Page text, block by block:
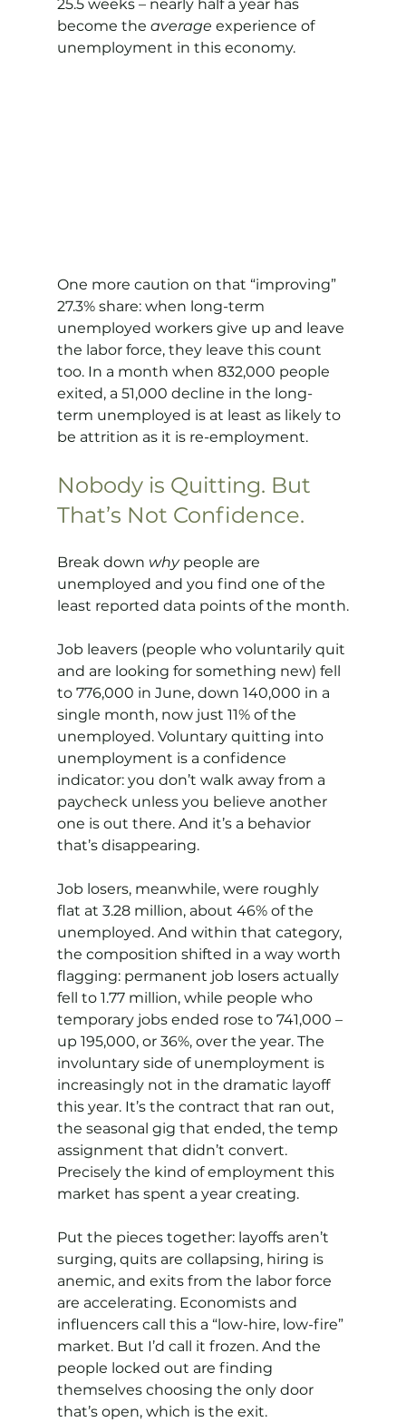
25.5 weeks – nearly half a year has
become the average experience of
unemployment in this economy.
One more caution on that “improving”
27.3% share: when long-term
unemployed workers give up and leave
the labor force, they leave this count
too. In a month when 832,000 people
exited, a 51,000 decline in the long-
term unemployed is at least as likely to
be attrition as it is re-employment.
Nobody is Quitting. But
That’s Not Confidence.
Break down why people are
unemployed and you find one of the
least reported data points of the month.
Job leavers (people who voluntarily quit
and are looking for something new) fell
to 776,000 in June, down 140,000 in a
single month, now just 11% of the
unemployed. Voluntary quitting into
unemployment is a confidence
indicator: you don’t walk away from a
paycheck unless you believe another
one is out there. And it’s a behavior
that’s disappearing.
Job losers, meanwhile, were roughly
flat at 3.28 million, about 46% of the
unemployed. And within that category,
the composition shifted in a way worth
flagging: permanent job losers actually
fell to 1.77 million, while people who
temporary jobs ended rose to 741,000 –
up 195,000, or 36%, over the year. The
involuntary side of unemployment is
increasingly not in the dramatic layoff
this year. It’s the contract that ran out,
the seasonal gig that ended, the temp
assignment that didn’t convert.
Precisely the kind of employment this
market has spent a year creating.
Put the pieces together: layoffs aren’t
surging, quits are collapsing, hiring is
anemic, and exits from the labor force
are accelerating. Economists and
influencers call this a “low-hire, low-fire”
market. But I’d call it frozen. And the
people locked out are finding
themselves choosing the only door
that’s open, which is the exit.